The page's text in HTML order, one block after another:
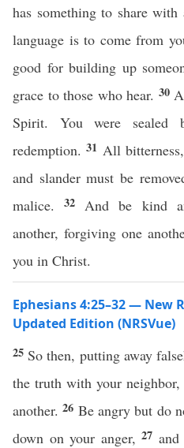
has something to share with
language is to come from
good for building up
grace to those who hear. 30
Spirit. You were
redemption.31 All
and slander must be
malice.32 And be kind
another, forgiving one
you in Christ.
Ephesians 4:25–32 — New
Updated Edition (NRSVue)
25 So then, putting away
the truth with your
another.26 Be angry but do
down on your anger,27